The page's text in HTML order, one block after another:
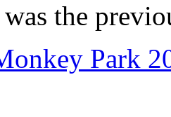
was the
Park